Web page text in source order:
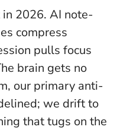
2026. AI note-
compress
pulls focus
brain gets no
our primary anti-
we drift to
that tugs on the